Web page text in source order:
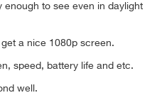
enough to see even in daylight
a nice 1080p screen.
speed, battery life and etc.
well.